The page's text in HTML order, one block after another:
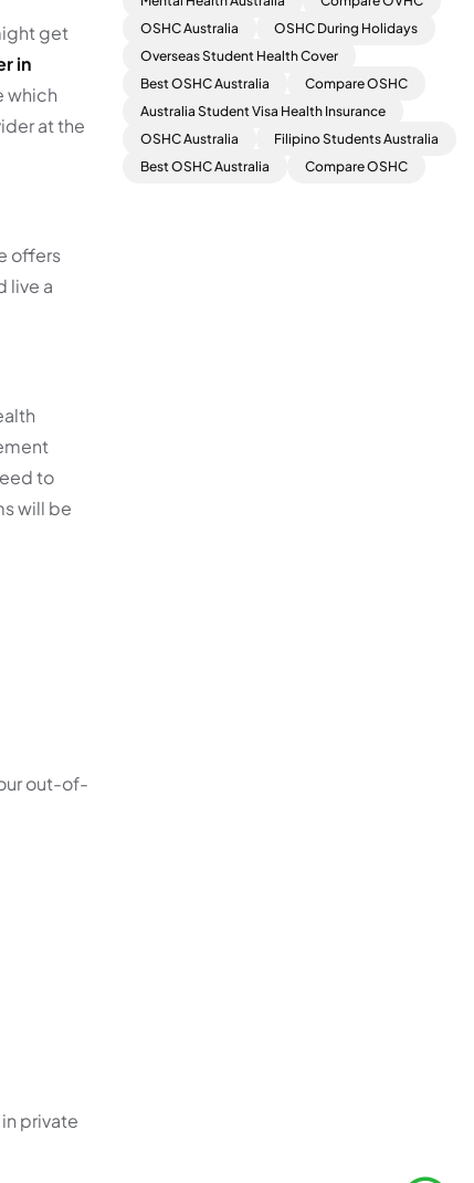
get
in
which
at the
offers
live a
to
will be
out-of-
private
OSHC Australia
OSHC During Holidays
Overseas Student Health Cover
Best OSHC Australia
Compare OSHC
Australia Student Visa Health Insurance
OSHC Australia
Filipino Students Australia
Best OSHC Australia
Compare OSHC